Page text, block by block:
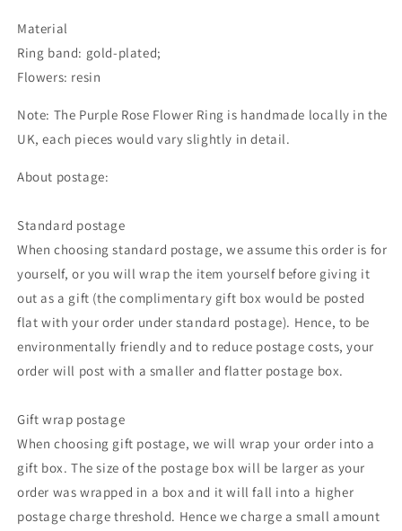
Material
Ring band: gold-plated;
Flowers: resin
Note: The Purple Rose Flower Ring is handmade locally in the
UK, each pieces would vary slightly in detail.
About postage:
Standard postage
When choosing standard postage, we assume this order is for
yourself, or you will wrap the item yourself before giving it
out as a gift (the complimentary gift box would be posted
flat with your order under standard postage). Hence, to be
environmentally friendly and to reduce postage costs, your
order will post with a smaller and flatter postage box.
Gift wrap postage
When choosing gift postage, we will wrap your order into a
gift box. The size of the postage box will be larger as your
order was wrapped in a box and it will fall into a higher
postage charge threshold. Hence we charge a small amount